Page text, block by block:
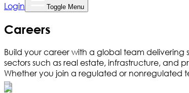
Login Toggle Menu
Careers
Build your career with a global team delivering
sectors such as real estate, infrastructure,
Whether you join a regulated or nonregulated